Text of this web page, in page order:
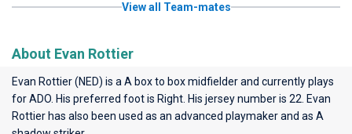
View all Team-mates
About Evan Rottier
Evan Rottier (NED) is a A box to box midfielder and currently plays
forADO . His preferred foot is Right. His jersey number is 22. Evan
Rottier has also been used as an advanced playmaker and as A